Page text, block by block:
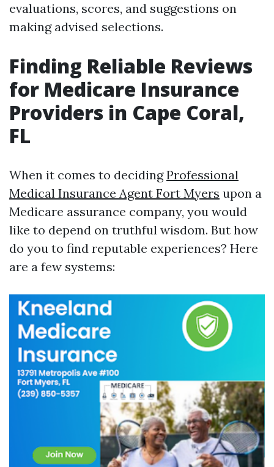
evaluations, scores, and suggestions on
making advised selections.
Finding Reliable Reviews
for Medicare Insurance
Providers in Cape Coral,
FL
When it comes to decidingProfessional
Medical Insurance Agent Fort Myers upon a
Medicare assurance company, you would
like to depend on truthful wisdom. But how
do you to find reputable experiences? Here
are a few systems: